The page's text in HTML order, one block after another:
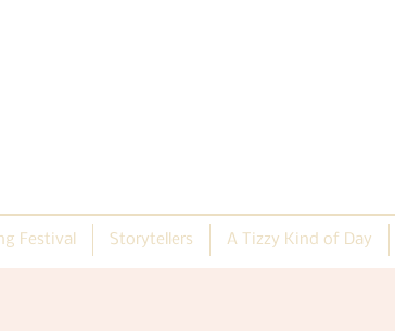
Festival Storytellers A Tizzy Kind of Day